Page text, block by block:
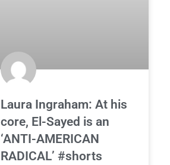
Laura Ingraham: At his
core, El-Sayed is an
‘ANTI-AMERICAN
RADICAL’ #shorts